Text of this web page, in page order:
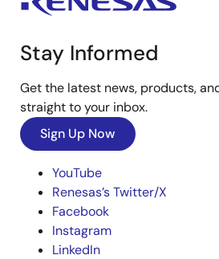
Stay Informed
Get the latest news, products,
straight to your inbox.
Sign Up Now
YouTube
Renesas’s Twitter/X
Facebook
Instagram
LinkedIn